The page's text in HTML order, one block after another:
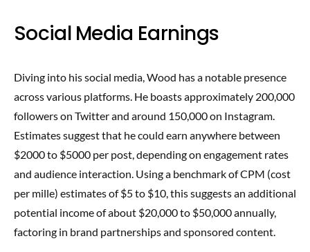
Social Media Earnings
Diving into his social media, Wood has a notable presence
across various platforms. He boasts approximately 200,000
followers on Twitter and around 150,000 on Instagram.
Estimates suggest that he could earn anywhere between
$2000 to $5000 per post, depending on engagement rates
and audience interaction. Using a benchmark of CPM (cost
per mille) estimates of $5 to $10, this suggests an additional
potential income of about $20,000 to $50,000 annually,
factoring in brand partnerships and sponsored content.